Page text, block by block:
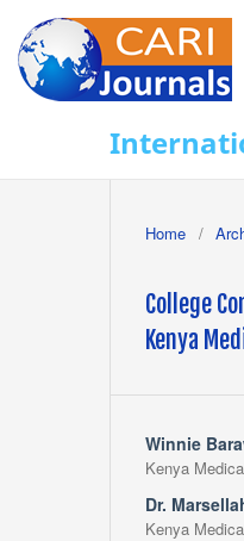
Home /
College
Kenya
Winnie
Kenya
Dr.
Kenya